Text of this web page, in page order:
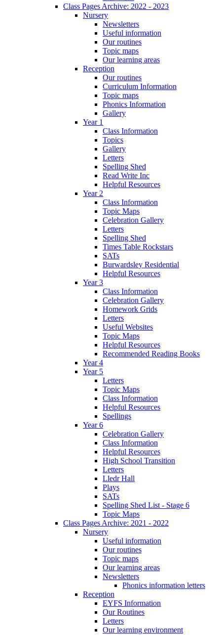
Class Pages Archive: 2022 - 2023
Nursery
Newsletters
Useful information
Our routines
Topic maps
Our learning areas
Reception
Our routines
Curriculum Information
Topic maps
Phonics Information
Gallery
Year 1
Class Information
Topics
Gallery
Letters
Spelling Shed
Read Write Inc
Helpful Resources
Year 2
Class Information
Topic Maps
Celebration Gallery
Letters
Spelling Shed
Times Table Rockstars
SATs
Burwardsley Residential
Helpful Resources
Year 3
Class Information
Celebration Gallery
Homework Grids
Letters
Useful Websites
Topic Maps
Helpful Resources
Recommended Reading Books
Year 4
Year 5
Letters
Topic Maps
Class Information
Helpful Resources
Spellings
Year 6
Celebration Gallery
Class Information
Helpful Resources
High School Transition
Letters
Lledr Hall
Plays
SATs
Spelling Shed List - Stage 6
Topic Maps
Class Pages Archive: 2021 - 2022
Nursery
Useful information
Our routines
Topic maps
Our learning areas
Newsletters
Phonics information letters
Reception
EYFS Information
Our Routines
Letters
Our learning environment